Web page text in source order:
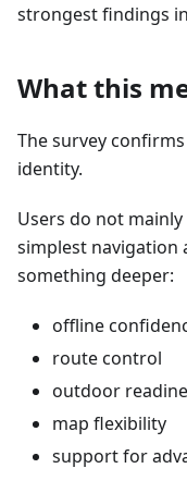
strongest findings
What this
The survey
identity.
Users do not
simplest navigation
something deeper:
offline
route control
outdoor
map flexibility
support for